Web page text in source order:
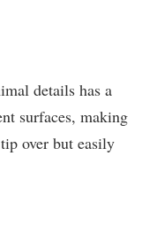
details has a
surfaces, making
over but easily